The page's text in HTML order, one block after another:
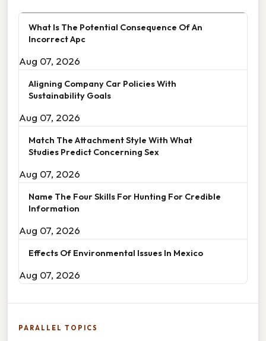
What Is The Potential Consequence Of An
Incorrect Apc
Aug 07, 2026
Aligning Company Car Policies With
Sustainability Goals
Aug 07, 2026
Match The Attachment Style With What
Studies Predict Concerning Sex
Aug 07, 2026
Name The Four Skills For Hunting For Credible
Information
Aug 07, 2026
Effects Of Environmental Issues In Mexico
Aug 07, 2026
PARALLEL TOPICS